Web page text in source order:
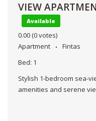
VIEW
Available
0.00 (0 votes)
Apartment
Fintas
Bed: 1
Stylish 1-bedroom sea-
amenities and serene